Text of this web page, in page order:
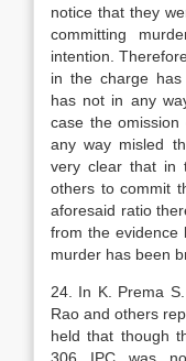
notice that they
committing
intention.
in the charge
has not in any
case the
any way misled
very clear that in
others to commit
aforesaid ratio
from the evidence
murder has been
24. In K. Prema
Rao and others
held that though